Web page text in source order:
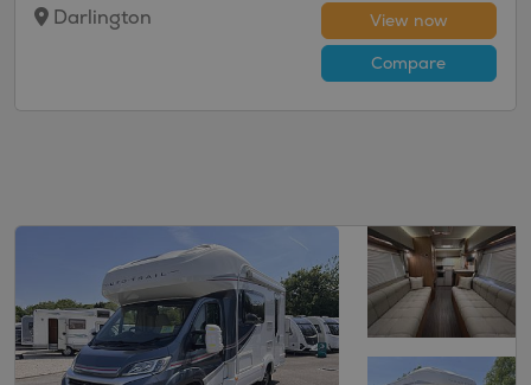
Darlington
View now
Compare